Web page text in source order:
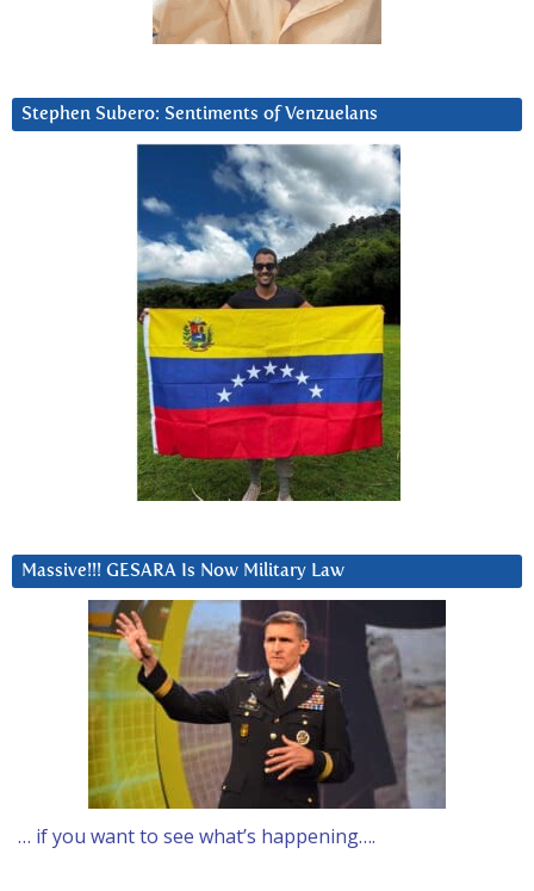
Stephen Subero: Sentiments of Venzuelans
Massive!!! GESARA Is Now Military Law
… if you want to see what’s happening….